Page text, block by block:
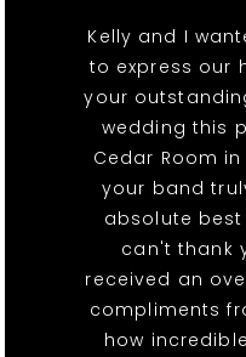
Kelly and I
to express our
your
wedding this
Cedar Room
your band
absolute
can't thank
received an
compliments
how